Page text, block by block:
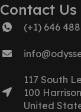
Contact Us
(+1) 646
117 South
100
United